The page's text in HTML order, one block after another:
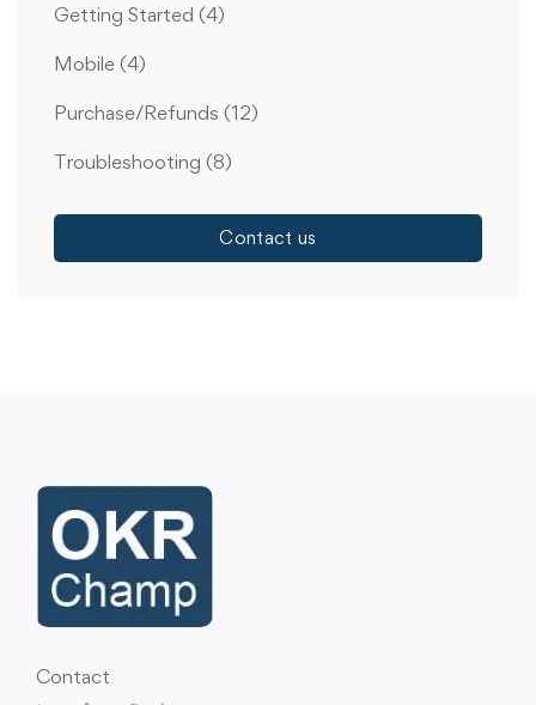
Getting Started (4)
Mobile (4)
Purchase/Refunds (12)
Troubleshooting (8)
Contact us
Contact